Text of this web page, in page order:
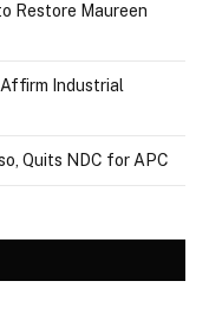
Restore Maureen
Affirm Industrial
Quits NDC for APC